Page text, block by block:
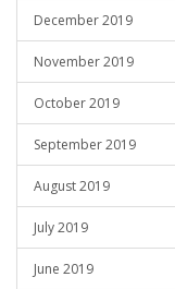
December 2019
November 2019
October 2019
September 2019
August 2019
July 2019
June 2019